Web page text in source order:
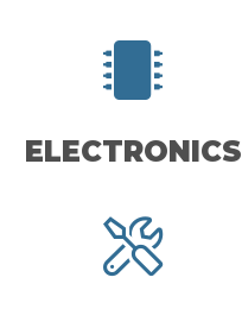
ELECTRONICS